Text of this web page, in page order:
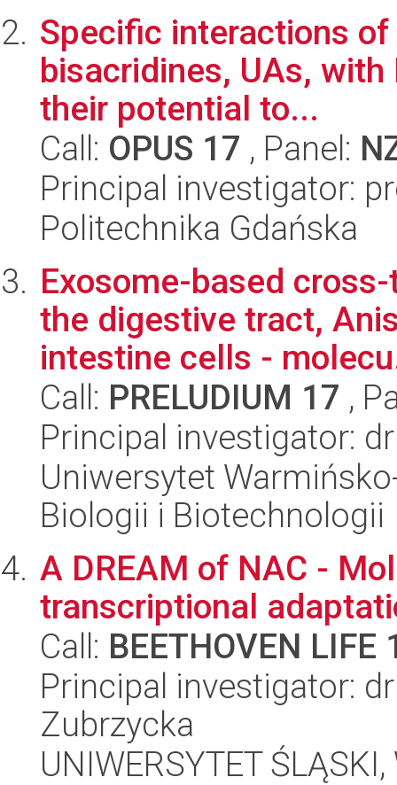
Specific interactions
bisacridines, UAs,
their potential to...
Call: OPUS 17 , Panel:
Principal investigator:
Politechnika Gdańska
Exosome-based
the digestive tract,
intestine cells -
Call: PRELUDIUM 17 ,
Principal investigator:
Uniwersytet
Biologii i Biotechnologii
A DREAM of NAC -
transcriptional
Call: BEETHOVEN LIFE
Principal investigator:
Zubrzycka
UNIWERSYTET